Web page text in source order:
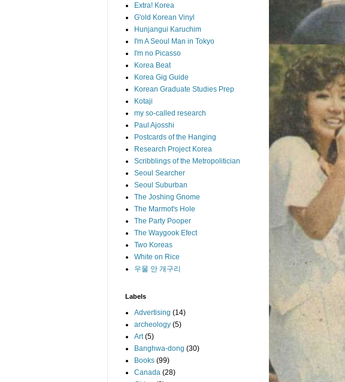
Extra! Korea
G'old Korean Vinyl
Hunjangui Karuchim
I'm A Seoul Man in Tokyo
I'm no Picasso
Korea Beat
Korea Gig Guide
Korean Graduate Studies Prep
Kotaji
my so-called research
Paul Ajosshi
Postcards of the Hanging
Research Project Korea
Scribblings of the Metropolitician
Seoul Searcher
Seoul Suburban
The Joshing Gnome
The Marmot's Hole
The Party Pooper
The Waygook Efect
Two Koreas
White on Rice
우물 안 개구리
Labels
Advertising (14)
archeology (5)
Art (5)
Banghwa-dong (30)
Books (99)
Canada (28)